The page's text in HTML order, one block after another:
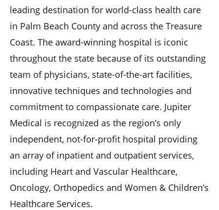
leading destination for world-class health care
in Palm Beach County and across the Treasure
Coast. The award-winning hospital is iconic
throughout the state because of its outstanding
team of physicians, state-of-the-art facilities,
innovative techniques and technologies and
commitment to compassionate care. Jupiter
Medical is recognized as the region’s only
independent, not-for-profit hospital providing
an array of inpatient and outpatient services,
including Heart and Vascular Healthcare,
Oncology, Orthopedics and Women & Children’s
Healthcare Services.